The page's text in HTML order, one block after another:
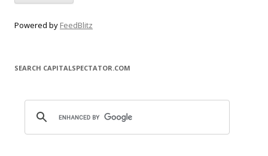
Powered by FeedBlitz
SEARCH CAPITALSPECTATOR.COM